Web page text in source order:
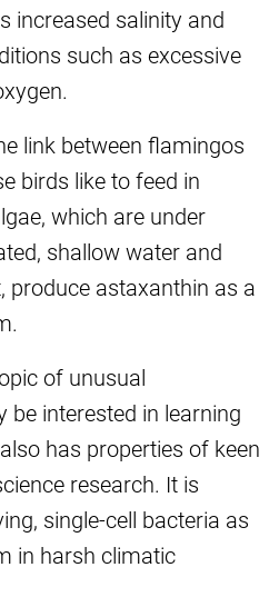
increased salinity and
such as excessive
link between flamingos
birds like to feed in
which are under
shallow water and
produce astaxanthin as a
of unusual
interested in learning
has properties of keen
research. It is
single-cell bacteria as
in harsh climatic